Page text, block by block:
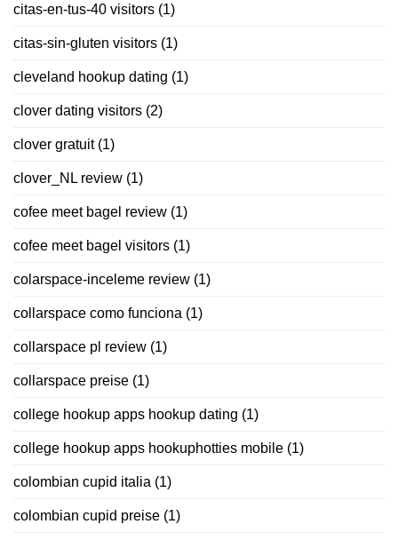
citas-en-tus-40 visitors (1)
citas-sin-gluten visitors (1)
cleveland hookup dating (1)
clover dating visitors (2)
clover gratuit(1)
clover_NL review (1)
cofee meet bagel review (1)
cofee meet bagel visitors (1)
colarspace-inceleme review (1)
collarspace como funciona (1)
collarspace pl review (1)
collarspace preise (1)
college hookup apps hookup dating (1)
college hookup apps hookuphotties mobile (1)
colombian cupid italia (1)
colombian cupid preise (1)